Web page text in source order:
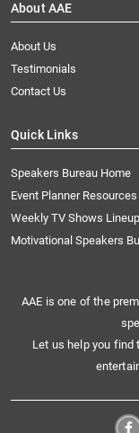
About AAE
About Us
Testimonials
Contact Us
Quick Links
Speakers Bureau Home
Event Planner Resources
Weekly TV Shows
Motivational Speakers
AAE is one of the
Let us help you find